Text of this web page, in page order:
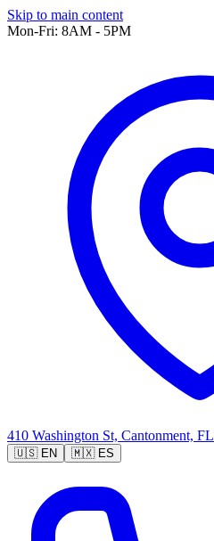
Skip to main content
Mon-Fri: 8AM - 5PM
410 Washington St, Cantonment, FL
🇺🇸EN 🇲🇽ES